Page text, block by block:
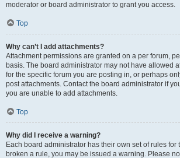
moderator or board administrator to grant you access.
Top
Why can’t I add attachments?
Attachment permissions are granted on a per forum,
basis. The board administrator may not have allowed
for the specific forum you are posting in, or perhaps
post attachments. Contact the board administrator if
you are unable to add attachments.
Top
Why did I receive a warning?
Each board administrator has their own set of rules for
broken a rule, you may be issued a warning. Please